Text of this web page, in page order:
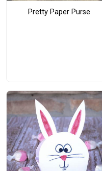
Pretty Paper Purse